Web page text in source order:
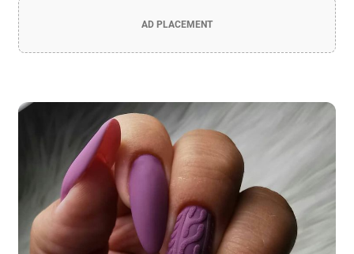
AD PLACEMENT